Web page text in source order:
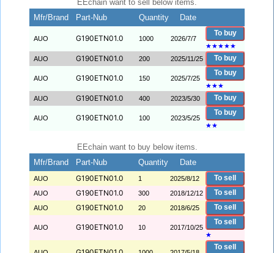
EEchain want to sell below items.
Mfr/Brand
Part-Nub Quantity Date
AUO G190ETN01.0 1000 2026/7/7
To buy
★★★★★
AUO
G190ETN01.0 200 2025/11/25 To buy
AUO G190ETN01.0 150 2025/7/25
To buy
★★★
AUO
G190ETN01.0 400 2023/5/30 To buy
AUO G190ETN01.0 100 2023/5/25
To buy
★★
EEchain want to buy below items.
Mfr/Brand
Part-Nub Quantity Date
AUO G190ETN01.0 1 2025/8/12 To sell
AUO G190ETN01.0 300 2018/12/12 To sell
AUO G190ETN01.0 20 2018/6/25 To sell
AUO G190ETN01.0 10 2017/10/25
To sell
★
To sell